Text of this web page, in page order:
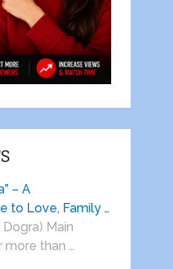
– A
to Love, Family …
Main
more than …